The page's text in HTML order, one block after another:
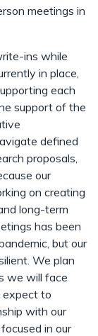
meetings in
ins while
in place,
each
support of the
defined
proposals,
our
on creating
long-term
has been
but our
We plan
we will face
expect to
with our
in our